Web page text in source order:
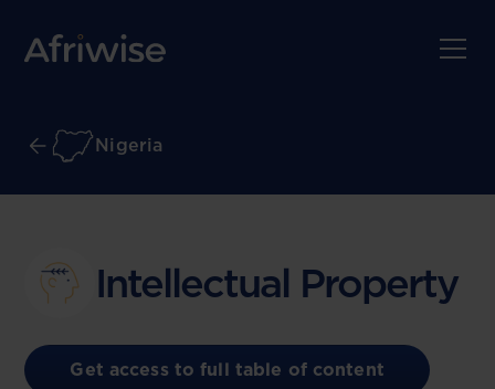
Nigeria
Intellectual Property
Get access to full table of content